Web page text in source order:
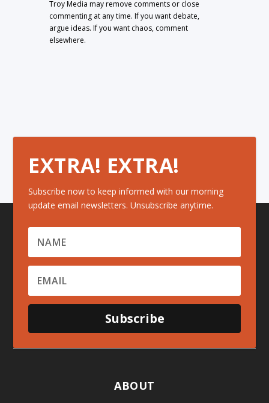
Troy Media may remove comments or close
commenting at any time. If you want debate,
argue ideas. If you want chaos, comment
elsewhere.
EXTRA! EXTRA!
Subscribe now to keep informed with our morning
update email newsletters. Unsubscribe anytime.
Subscribe
ABOUT